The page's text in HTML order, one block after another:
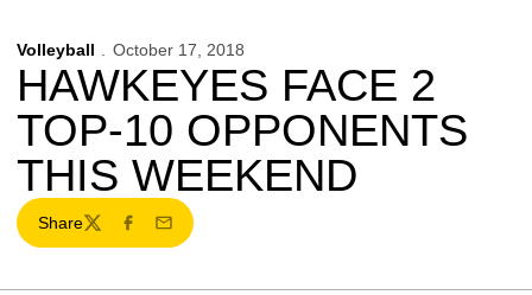
Volleyball October 17, 2018
HAWKEYES FACE 2
TOP-10 OPPONENTS
THIS WEEKEND
Share
TwitterFacebook
Email